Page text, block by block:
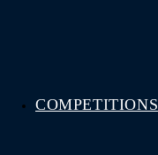
COMPETITIONS